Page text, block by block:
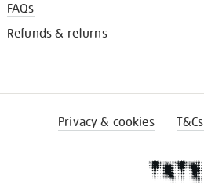
FAQs
Refunds & returns
Privacy & cookies T&Cs